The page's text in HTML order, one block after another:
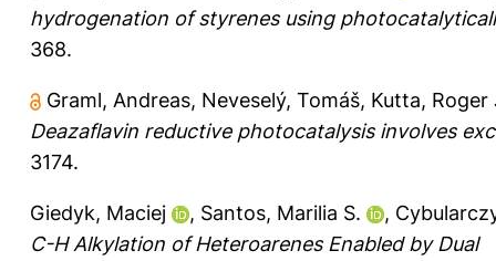
hydrogenation of styrenes using
368.
Graml, Andreas, Neveselý, Tomáš, Kutta, Roger
Deazaflavin reductive photocatalysis involves
3174.
Giedyk, Maciej , Santos, Marilia S. ,
C-H Alkylation of Heteroarenes Enabled by Dual